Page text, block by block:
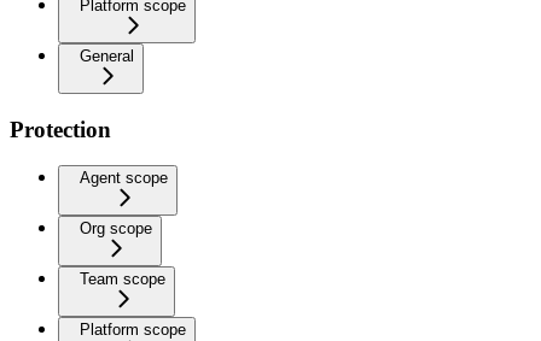
Platform scope
General
Protection
Agent scope
Org scope
Team scope
Platform scope